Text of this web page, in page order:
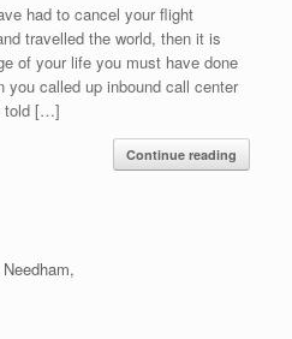
had to cancel your flight
travelled the world, then it is
of your life you must have done
you called up inbound call center
told […]
Continue reading